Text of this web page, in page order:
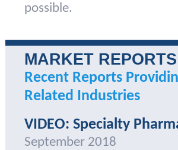
possible.
MARKET REPORTS
Recent Reports
Related Industries
VIDEO: Specialty
September 2018